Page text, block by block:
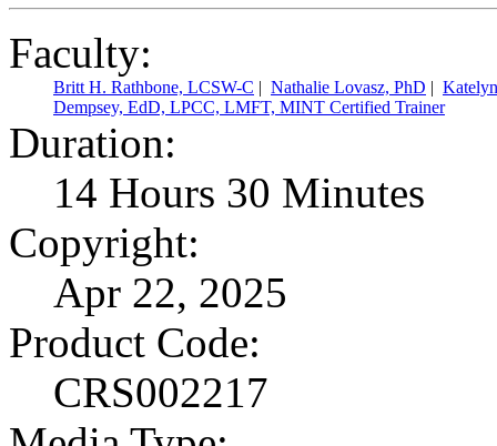
Faculty:
Britt H. Rathbone, LCSW-C | Nathalie Lovasz, PhD |
Dempsey, EdD, LPCC, LMFT, MINT Certified Trainer
Duration:
14 Hours 30 Minutes
Copyright:
Apr 22, 2025
Product Code:
CRS002217